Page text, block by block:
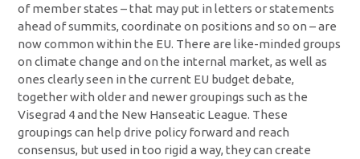
of member states – that may put in letters or statements
ahead of summits, coordinate on positions and so on – are
now common within the EU. There are like-minded groups
on climate change and on the internal market, as well as
ones clearly seen in the current EU budget debate,
together with older and newer groupings such as the
Visegrad 4 and the New Hanseatic League. These
groupings can help drive policy forward and reach
consensus, but used in too rigid a way, they can create